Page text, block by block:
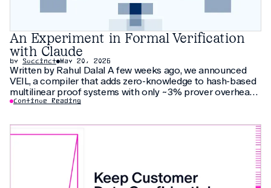
An Experiment in Formal Verification
with Claude
by Succinct May 20, 2026
Written by Rahul Dalal A few weeks ago, we announced
VEIL, a compiler that adds zero-knowledge to hash-based
multilinear proof systems with only ~3% prover overhead.
The compiler relies on thirty pages of new cryptographic
additional check, we
Continue Reading